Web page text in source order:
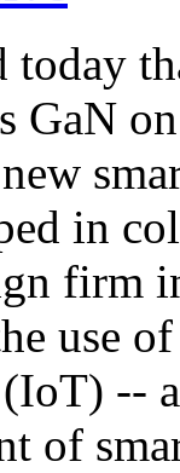
today
GaN
in
firm
use
--
of